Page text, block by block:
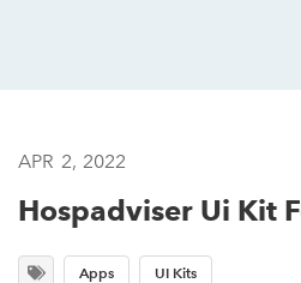
APR 2, 2022
Hospadviser Ui Kit
Apps UI Kits